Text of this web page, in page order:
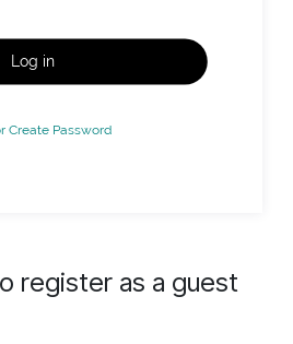
Log in
Create Password
register as a guest